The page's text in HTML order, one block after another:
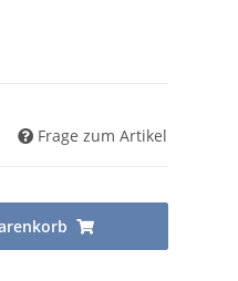
Frage zum Artikel